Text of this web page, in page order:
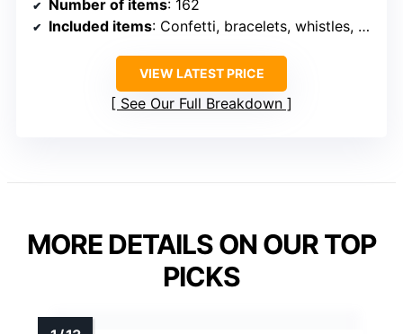
Number of items: 162
Included items: Confetti, bracelets, whistles, stickers, erasers, keychains, mini balls, slap bracelets
VIEW LATEST PRICE
See Our Full Breakdown
MORE DETAILS ON OUR TOP
PICKS